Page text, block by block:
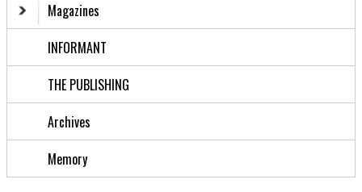
Magazines
INFORMANT
THE PUBLISHING
Archives
Memory